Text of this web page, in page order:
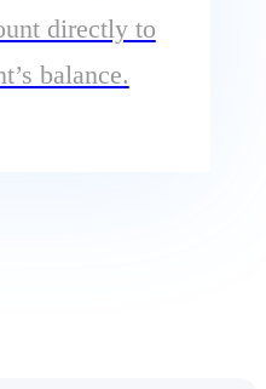
directly to
balance.